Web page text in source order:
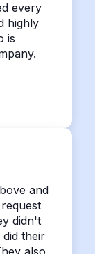
every
highly
is
and
didn't
their
also